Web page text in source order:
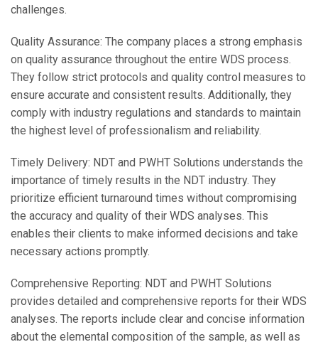
challenges.
Quality Assurance: The company places a strong emphasis
on quality assurance throughout the entire WDS process.
They follow strict protocols and quality control measures to
ensure accurate and consistent results. Additionally, they
comply with industry regulations and standards to maintain
the highest level of professionalism and reliability.
Timely Delivery: NDT and PWHT Solutions understands the
importance of timely results in the NDT industry. They
prioritize efficient turnaround times without compromising
the accuracy and quality of their WDS analyses. This
enables their clients to make informed decisions and take
necessary actions promptly.
Comprehensive Reporting: NDT and PWHT Solutions
provides detailed and comprehensive reports for their WDS
analyses. The reports include clear and concise information
about the elemental composition of the sample, as well as